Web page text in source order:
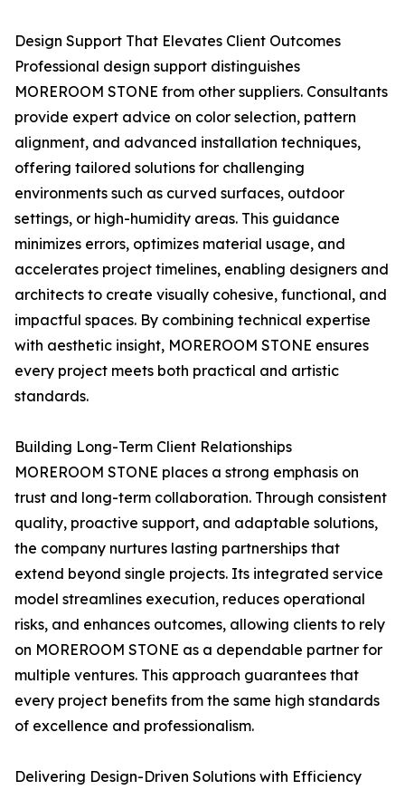
Design Support That Elevates Client Outcomes
Professional design support distinguishes
MOREROOM STONE from other suppliers. Consultants
provide expert advice on color selection, pattern
alignment, and advanced installation techniques,
offering tailored solutions for challenging
environments such as curved surfaces, outdoor
settings, or high-humidity areas. This guidance
minimizes errors, optimizes material usage, and
accelerates project timelines, enabling designers and
architects to create visually cohesive, functional, and
impactful spaces. By combining technical expertise
with aesthetic insight, MOREROOM STONE ensures
every project meets both practical and artistic
standards.
Building Long-Term Client Relationships
MOREROOM STONE places a strong emphasis on
trust and long-term collaboration. Through consistent
quality, proactive support, and adaptable solutions,
the company nurtures lasting partnerships that
extend beyond single projects. Its integrated service
model streamlines execution, reduces operational
risks, and enhances outcomes, allowing clients to rely
on MOREROOM STONE as a dependable partner for
multiple ventures. This approach guarantees that
every project benefits from the same high standards
of excellence and professionalism.
Delivering Design-Driven Solutions with Efficiency